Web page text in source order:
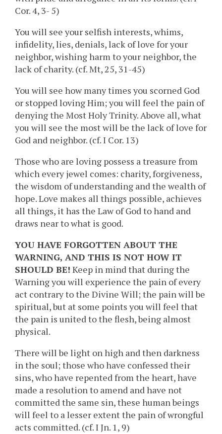
Cor. 4, 3- 5)
You will see your selfish interests, whims,
infidelity, lies, denials, lack of love for your
neighbor, wishing harm to your neighbor, the
lack of charity. (cf. Mt, 25, 31-45)
You will see how many times you scorned God
or stopped loving Him; you will feel the pain of
denying the Most Holy Trinity. Above all, what
you will see the most will be the lack of love for
God and neighbor. (cf. I Cor. 13)
Those who are loving possess a treasure from
which every jewel comes: charity, forgiveness,
the wisdom of understanding and the wealth of
hope. Love makes all things possible, achieves
all things, it has the Law of God to hand and
draws near to what is good.
YOU HAVE FORGOTTEN ABOUT THE
WARNING, AND THIS IS NOT HOW IT
SHOULD BE! Keep in mind that during the
Warning you will experience the pain of every
act contrary to the Divine Will; the pain will be
spiritual, but at some points you will feel that
the pain is united to the flesh, being almost
physical.
There will be light on high and then darkness
in the soul; those who have confessed their
sins, who have repented from the heart, have
made a resolution to amend and have not
committed the same sin, these human beings
will feel to a lesser extent the pain of wrongful
acts committed. (cf. I Jn. 1, 9)